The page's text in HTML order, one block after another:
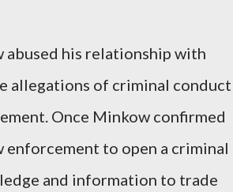
his relationship with
allegations of criminal conduct
Once Minkow confirmed
enforcement to open a criminal
and information to trade